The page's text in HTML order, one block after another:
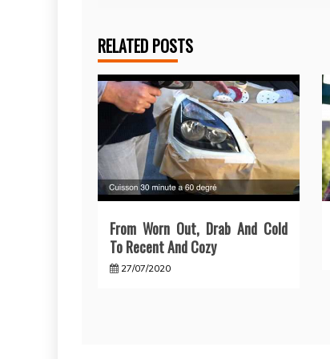
RELATED POSTS
From Worn Out, Drab And Cold
To Recent And Cozy
27/07/2020